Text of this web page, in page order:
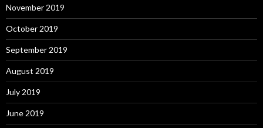
November 2019
October 2019
September 2019
August 2019
July 2019
June 2019